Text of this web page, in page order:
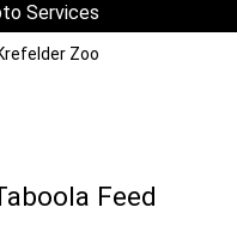
Services
Zoo
Feed